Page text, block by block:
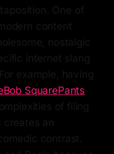
One of
content
nostalgic
internet slang
example, having
SquarePants
of filing
creates an
contrast.